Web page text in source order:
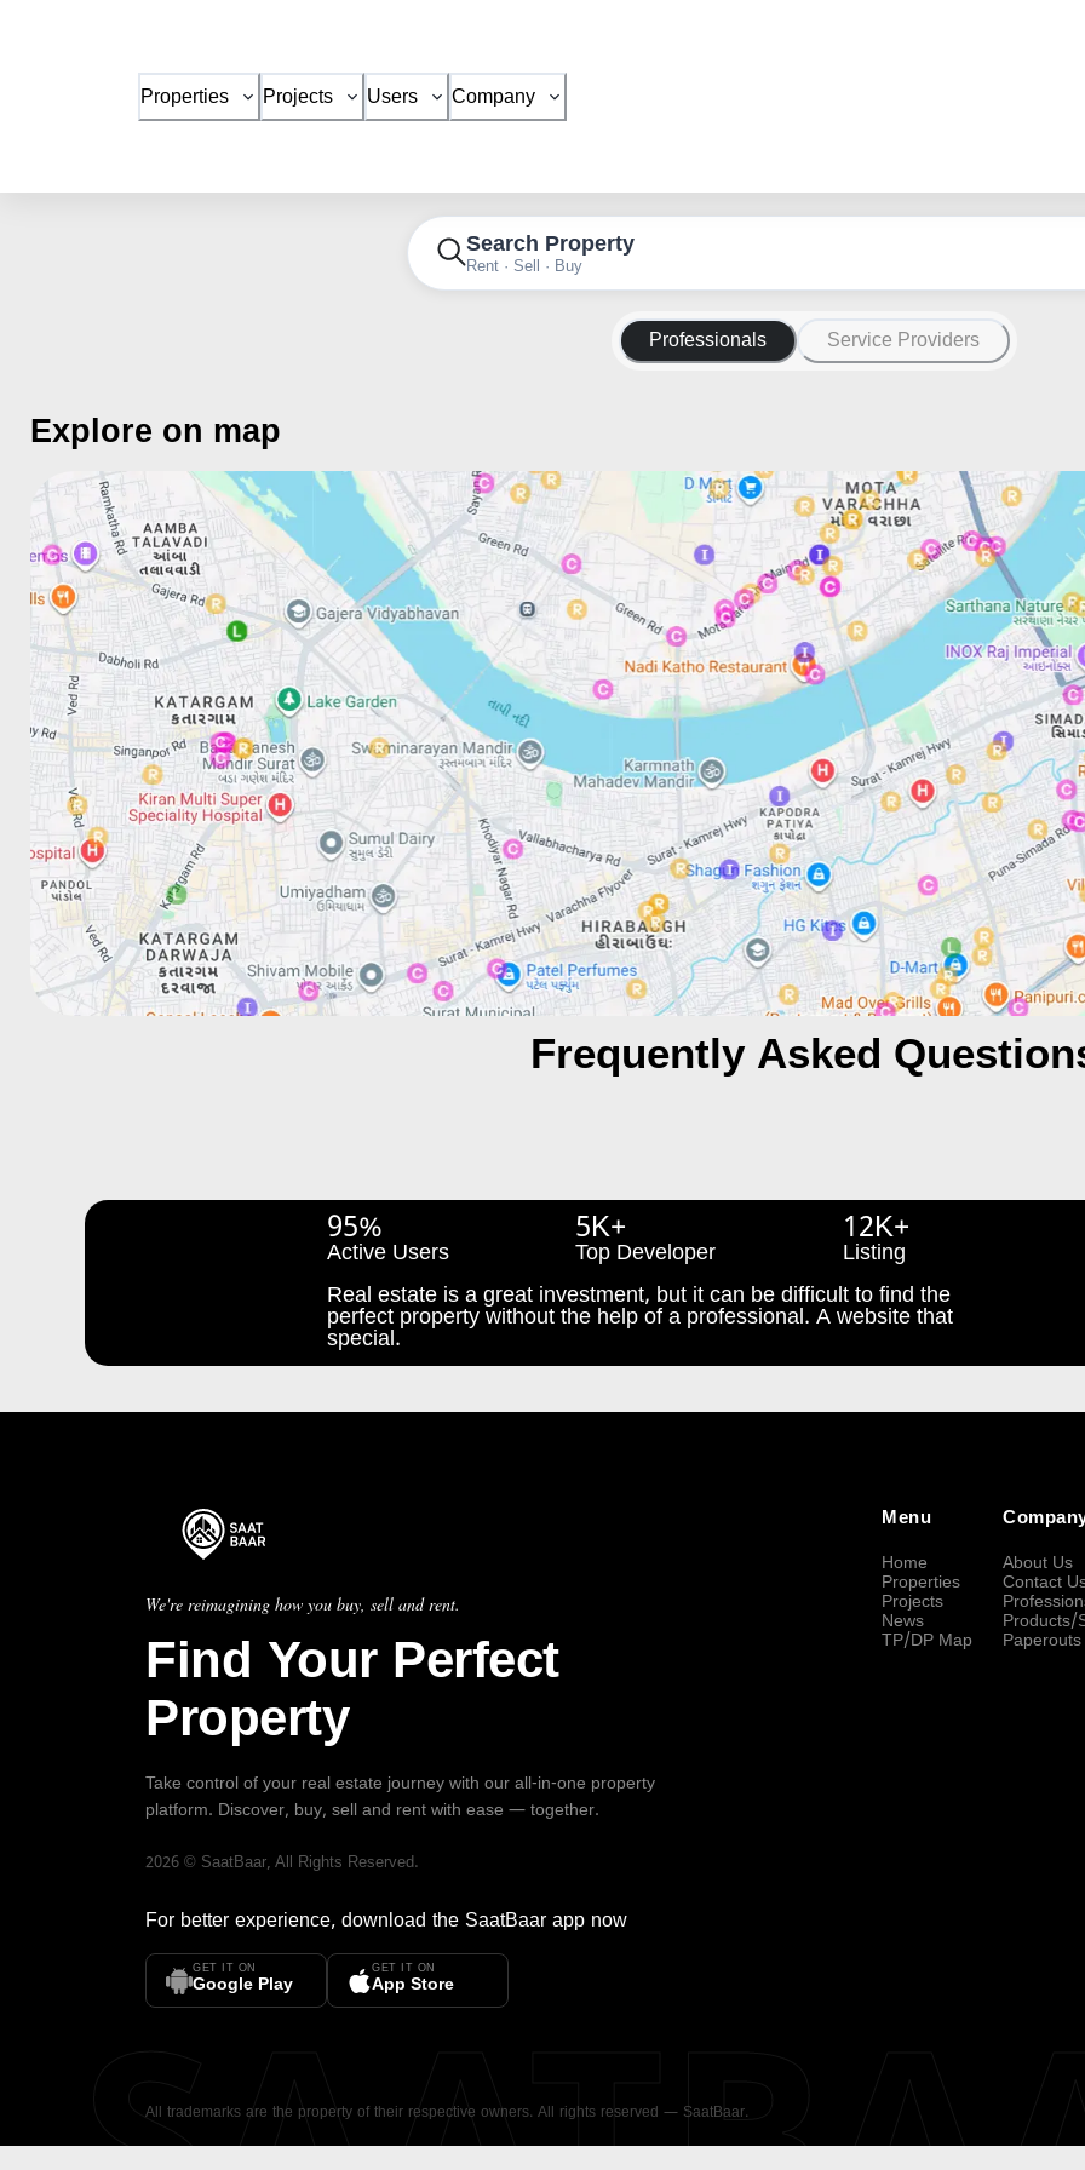
Properties Projects Users Company
Search Property
Rent · Sell · Buy
Professionals Service Providers
Explore on map
Frequently Asked
95%
Active Users
5K+
Top Developer
12K+
Listing
Real estate is a great investment, but it can be difficult to find the
perfect property without the help of a professional. A website that
special.
We're reimagining how you buy, sell and rent.
Find Your Perfect
Property
Take control of your real estate journey with our all-in-one property
platform. Discover, buy, sell and rent with ease — together.
2026 © SaatBaar, All Rights Reserved.
For better experience, download the SaatBaar app now
GET IT ON
Google Play
GET IT ON
App Store
Menu
Home
Properties
Projects
News
TP/DP Map
About Us
Contact
Products/
Paperouts
All trademarks are the property of their respective owners. All rights reserved — SaatBaar.